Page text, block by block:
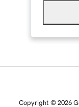
Copyright © 2026